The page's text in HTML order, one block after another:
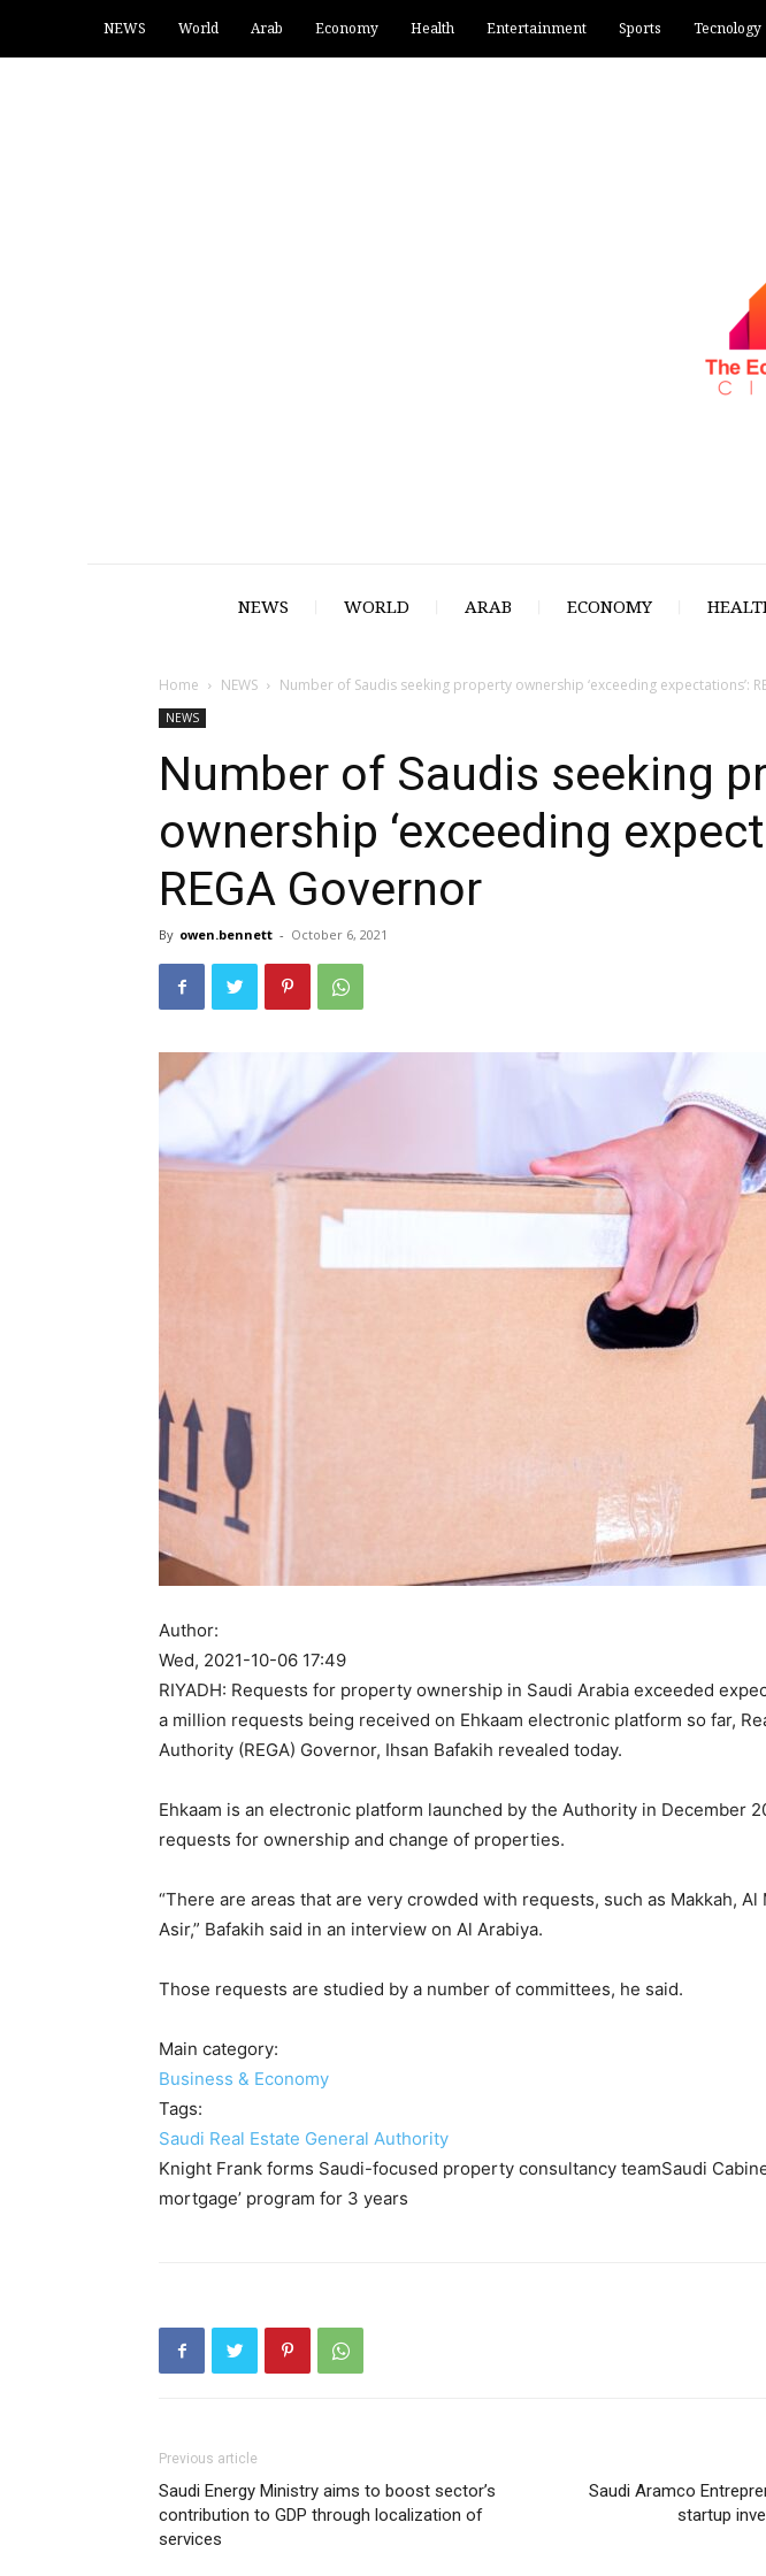
NEWS World Arab Economy Health Entertainment Sports Tecnology
NEWS WORLD ARAB ECONOMY
Home NEWS Number of Saudis seeking property ownership ‘exceeding expectations’:
NEWS
Number of Saudis seeking
ownership ‘exceeding
REGA Governor
By owen.bennett - October 6, 2021
Author:
Wed, 2021-10-06 17:49
RIYADH: Requests for property ownership in Saudi Arabia exceeded
a million requests being received on Ehkaam electronic platform so far,
Authority (REGA) Governor, Ihsan Bafakih revealed today.
Ehkaam is an electronic platform launched by the Authority in December
requests for ownership and change of properties.
“There are areas that are very crowded with requests, such as Makkah, Al
Asir,” Bafakih said in an interview on Al Arabiya.
Those requests are studied by a number of committees, he said.
Main category:
Business & Economy
Tags:
Saudi Real Estate General Authority
Knight Frank forms Saudi-focused property consultancy teamSaudi
mortgage’ program for 3 years
Previous article
Saudi Energy Ministry aims to boost sector’s
contribution to GDP through localization of
services
Saudi Aramco
startup